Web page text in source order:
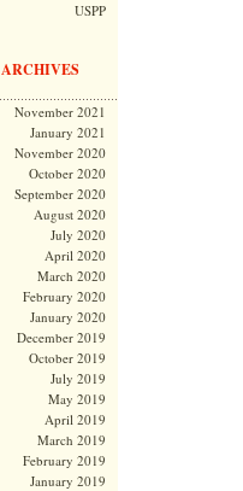
USPP
ARCHIVES
November 2021
January 2021
November 2020
October 2020
September 2020
August 2020
July 2020
April 2020
March 2020
February 2020
January 2020
December 2019
October 2019
July 2019
May 2019
April 2019
March 2019
February 2019
January 2019